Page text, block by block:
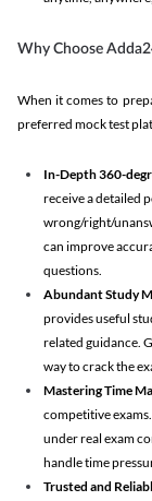
Why Choose
When it comes to
preferred mock test
In-Depth 360-
receive a detailed
wrong/right/
can improve
questions.
Abundant Study
provides useful
related guidance.
way to crack the
Mastering Time
competitive
under real exam
handle time
Trusted and